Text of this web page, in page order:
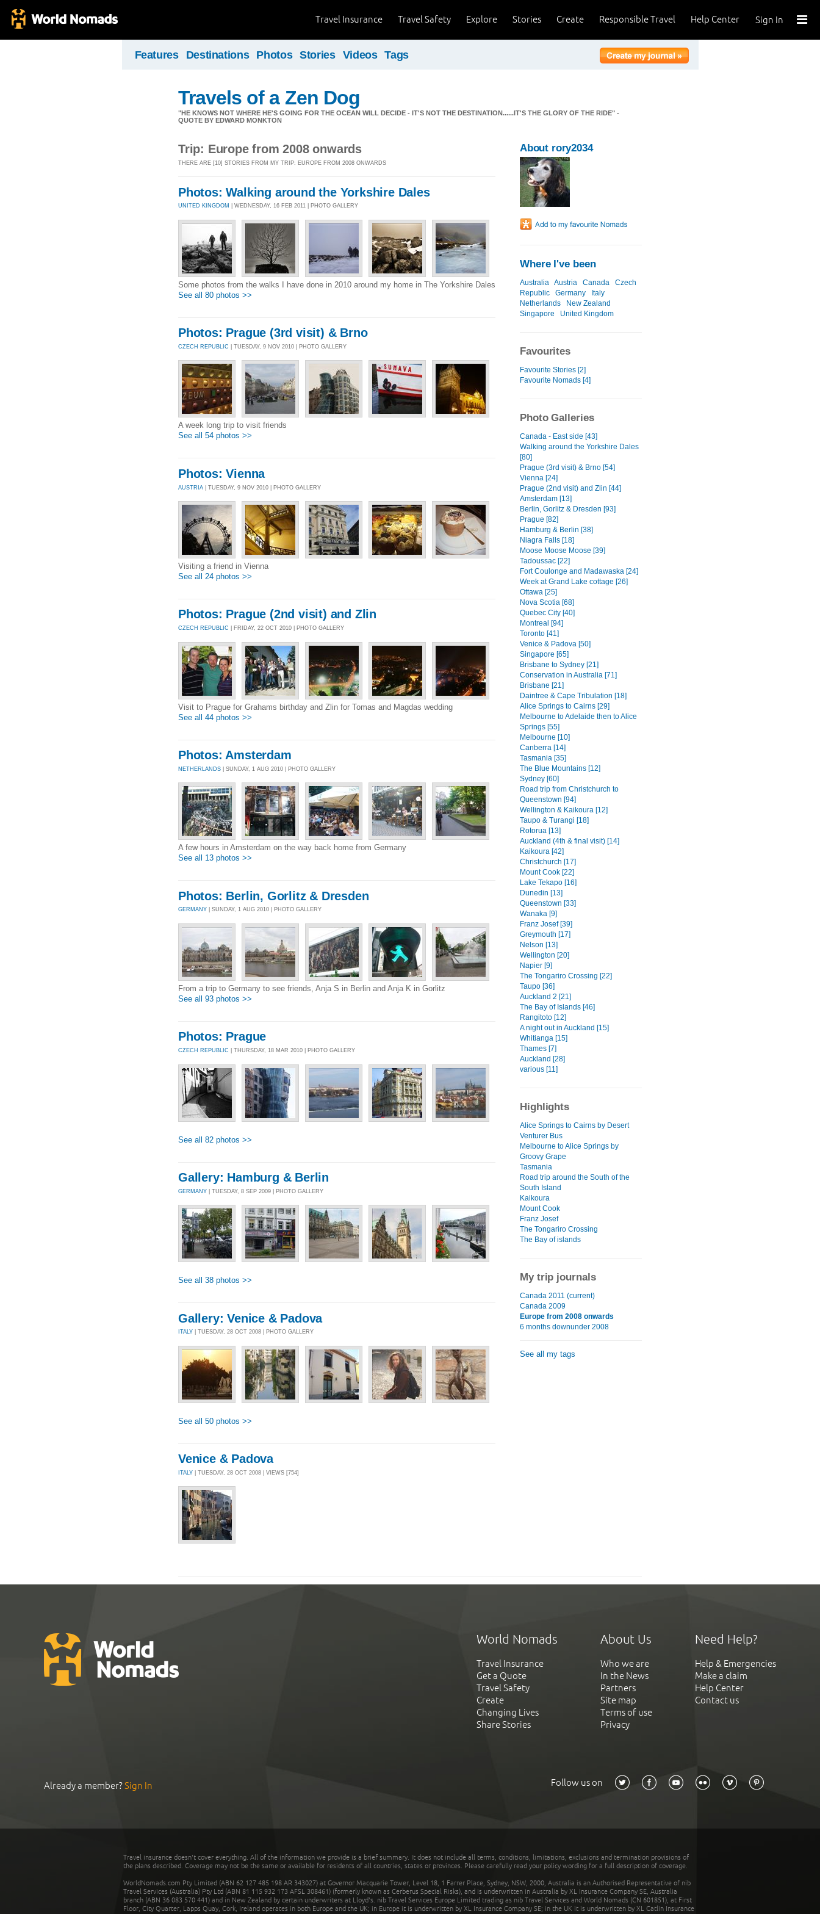
Sign In
Help Center
Responsible Travel
Create
Stories
Explore
Travel Safety
Travel Insurance
Features Destinations Photos Stories Videos Tags
Travels of a Zen Dog
"HE KNOWS NOT WHERE HE'S GOING FOR THE OCEAN WILL DECIDE - IT'S NOT THE DESTINATION......IT'S THE GLORY OF THE RIDE" -
QUOTE BY EDWARD MONKTON
Trip: Europe from 2008 onwards
THERE ARE [10] STORIES FROM MY TRIP: EUROPE FROM 2008 ONWARDS
Photos: Walking around the Yorkshire Dales
UNITED KINGDOM | WEDNESDAY, 16 FEB 2011 | PHOTO GALLERY
Some photos from the walks I have done in 2010 around my home in The Yorkshire Dales
See all 80 photos >>
Photos: Prague (3rd visit) & Brno
CZECH REPUBLIC | TUESDAY, 9 NOV 2010 | PHOTO GALLERY
A week long trip to visit friends
See all 54 photos >>
Photos: Vienna
AUSTRIA | TUESDAY, 9 NOV 2010 | PHOTO GALLERY
Visiting a friend in Vienna
See all 24 photos >>
Photos: Prague (2nd visit) and Zlin
CZECH REPUBLIC | FRIDAY, 22 OCT 2010 | PHOTO GALLERY
Visit to Prague for Grahams birthday and Zlin for Tomas and Magdas wedding
See all 44 photos >>
Photos: Amsterdam
NETHERLANDS | SUNDAY, 1 AUG 2010 | PHOTO GALLERY
A few hours in Amsterdam on the way back home from Germany
See all 13 photos >>
Photos: Berlin, Gorlitz & Dresden
GERMANY | SUNDAY, 1 AUG 2010 | PHOTO GALLERY
From a trip to Germany to see friends, Anja S in Berlin and Anja K in Gorlitz
See all 93 photos >>
Photos: Prague
CZECH REPUBLIC | THURSDAY, 18 MAR 2010 | PHOTO GALLERY
See all 82 photos >>
Gallery: Hamburg & Berlin
GERMANY | TUESDAY, 8 SEP 2009 | PHOTO GALLERY
See all 38 photos >>
Gallery: Venice & Padova
ITALY | TUESDAY, 28 OCT 2008 | PHOTO GALLERY
See all 50 photos >>
Venice & Padova
ITALY | TUESDAY, 28 OCT 2008 | VIEWS [754]
About rory2034
Where I've been
Australia Austria Canada
Czech
Republic
Germany
Italy
Netherlands
New Zealand
Singapore
United Kingdom
Favourites
Favourite Stories [2]
Favourite Nomads [4]
Photo Galleries
Canada - East side [43]
Walking around the Yorkshire Dales
[80]
Prague (3rd visit) & Brno [54]
Vienna [24]
Prague (2nd visit) and Zlin [44]
Amsterdam [13]
Berlin, Gorlitz & Dresden [93]
Prague [82]
Hamburg & Berlin [38]
Niagra Falls [18]
Moose Moose Moose [39]
Tadoussac [22]
Fort Coulonge and Madawaska [24]
Week at Grand Lake cottage [26]
Ottawa [25]
Nova Scotia [68]
Quebec City [40]
Montreal [94]
Toronto [41]
Venice & Padova [50]
Singapore [65]
Brisbane to Sydney [21]
Conservation in Australia [71]
Brisbane [21]
Daintree & Cape Tribulation [18]
Alice Springs to Cairns [29]
Melbourne to Adelaide then to Alice
Springs [55]
Melbourne [10]
Canberra [14]
Tasmania [35]
The Blue Mountains [12]
Sydney [60]
Road trip from Christchurch to
Queenstown [94]
Wellington & Kaikoura [12]
Taupo & Turangi [18]
Rotorua [13]
Auckland (4th & final visit) [14]
Kaikoura [42]
Christchurch [17]
Mount Cook [22]
Lake Tekapo [16]
Dunedin [13]
Queenstown [33]
Wanaka [9]
Franz Josef [39]
Greymouth [17]
Nelson [13]
Wellington [20]
Napier [9]
The Tongariro Crossing [22]
Taupo [36]
Auckland 2 [21]
The Bay of Islands [46]
Rangitoto [12]
A night out in Auckland [15]
Whitianga [15]
Thames [7]
Auckland [28]
various [11]
Highlights
Alice Springs to Cairns by Desert
Venturer Bus
Melbourne to Alice Springs by
Groovy Grape
Tasmania
Road trip around the South of the
South Island
Kaikoura
Mount Cook
Franz Josef
The Tongariro Crossing
The Bay of islands
My trip journals
Canada 2011 (current)
Canada 2009
Europe from 2008 onwards
6 months downunder 2008
See all my tags
World Nomads
Travel Insurance
Get a Quote
Travel Safety
Create
Changing Lives
Share Stories
About Us
Who we are
In the News
Partners
Site map
Terms of use
Privacy
Need Help?
Help & Emergencies
Make a claim
Help Center
Contact us
Already a member?Sign In Follow us on
Travel insurance doesn't cover everything. All of the information we provide is a brief summary. It does not include all terms, conditions, limitations, exclusions and termination provisions of
the plans described. Coverage may not be the same or available for residents of all countries, states or provinces. Please carefully read your policy wording for a full description of coverage.
WorldNomads.com Pty Limited (ABN 62 127 485 198 AR 343027) at Governor Macquarie Tower, Level 18, 1 Farrer Place, Sydney, NSW, 2000, Australia is an Authorised Representative of nib
Travel Services (Australia) Pty Ltd (ABN 81 115 932 173 AFSL 308461) (formerly known as Cerberus Special Risks), and is underwritten in Australia by XL Insurance Company SE, Australia
branch (ABN 36 083 570 441) and in New Zealand by certain underwriters at Lloyd's. nib Travel Services Europe Limited trading as nib Travel Services and World Nomads (CN 601851), at First
Floor, City Quarter, Lapps Quay, Cork, Ireland operates in both Europe and the UK; in Europe it is underwritten by XL Insurance Company SE; in the UK it is underwritten by XL Catlin Insurance